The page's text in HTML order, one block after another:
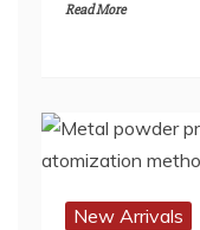
Read More
New Arrivals